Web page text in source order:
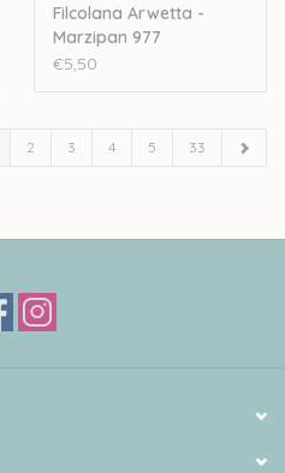
Filcolana Arwetta -
Marzipan 977
€5,50
2 3 4 5 33